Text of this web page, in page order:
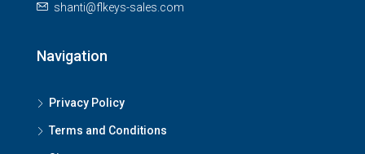
shanti@flkeys-sales.com
Navigation
Privacy Policy
Terms and Conditions